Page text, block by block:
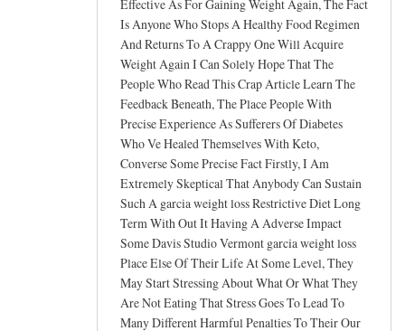
Effective As For Gaining Weight Again, The Fact
Is Anyone Who Stops A Healthy Food Regimen
And Returns To A Crappy One Will Acquire
Weight Again I Can Solely Hope That The
People Who Read This Crap Article Learn The
Feedback Beneath, The Place People With
Precise Experience As Sufferers Of Diabetes
Who Ve Healed Themselves With Keto,
Converse Some Precise Fact Firstly, I Am
Extremely Skeptical That Anybody Can Sustain
Such A garcia weight loss Restrictive Diet Long
Term With Out It Having A Adverse Impact
Some Davis Studio Vermont garcia weight loss
Place Else Of Their Life At Some Level, They
May Start Stressing About What Or What They
Are Not Eating That Stress Goes To Lead To
Many Different Harmful Penalties To Their Our